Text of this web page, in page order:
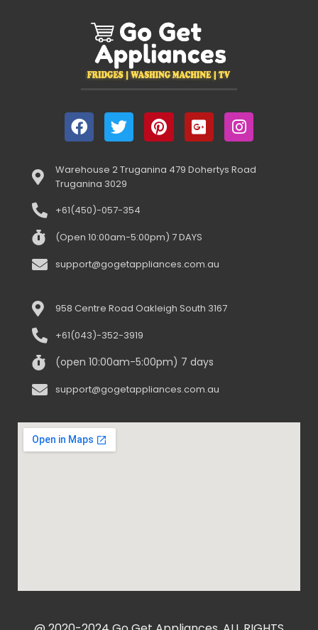
Warehouse 2 Truganina 479 Dohertys Road
Truganina 3029
+61(450)-057-354
(Open 10:00am-5:00pm) 7 DAYS
support@gogetappliances.com.au
958 Centre Road Oakleigh South 3167
+61(043)-352-3919
(open 10:00am-5:00pm) 7 days
support@gogetappliances.com.au